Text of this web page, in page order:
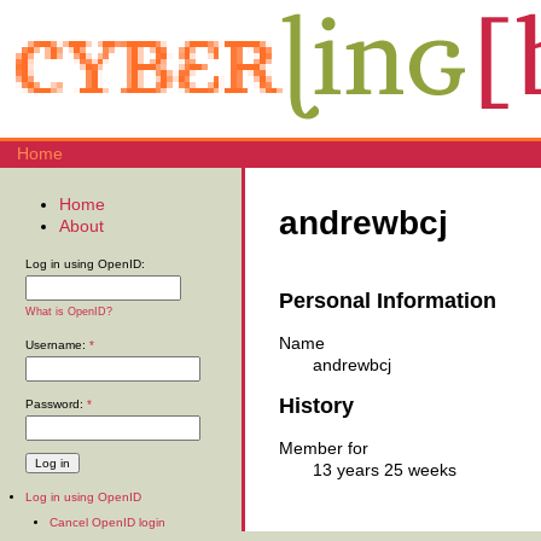
Home
andrewbcj
Personal Information
Name
andrewbcj
History
Member for
13 years 25 weeks
Home
About
Log in using OpenID:
What is OpenID?
Username: *
Password: *
Log in using OpenID
Cancel OpenID login